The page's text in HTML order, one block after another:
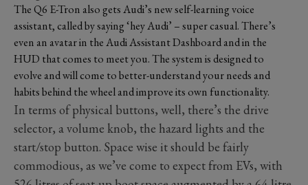
The Q6 E-Tron also gets Audi’s new self-learning voice
assistant, called by saying ‘hey Audi’ – super casual. There’s
even an avatar in the Audi Assistant Dashboard and in the
HUD that comes to meet you. The system is designed to
evolve and will come to better-understand your needs and
habits behind the wheel and improve its own functionality.
In terms of physical buttons, well, there’s the drive
selector, a volume knob, the hazard lights and the
start/stop button. Space wise it should be fairly
commodious, as we’ve come to expect from EVs, with